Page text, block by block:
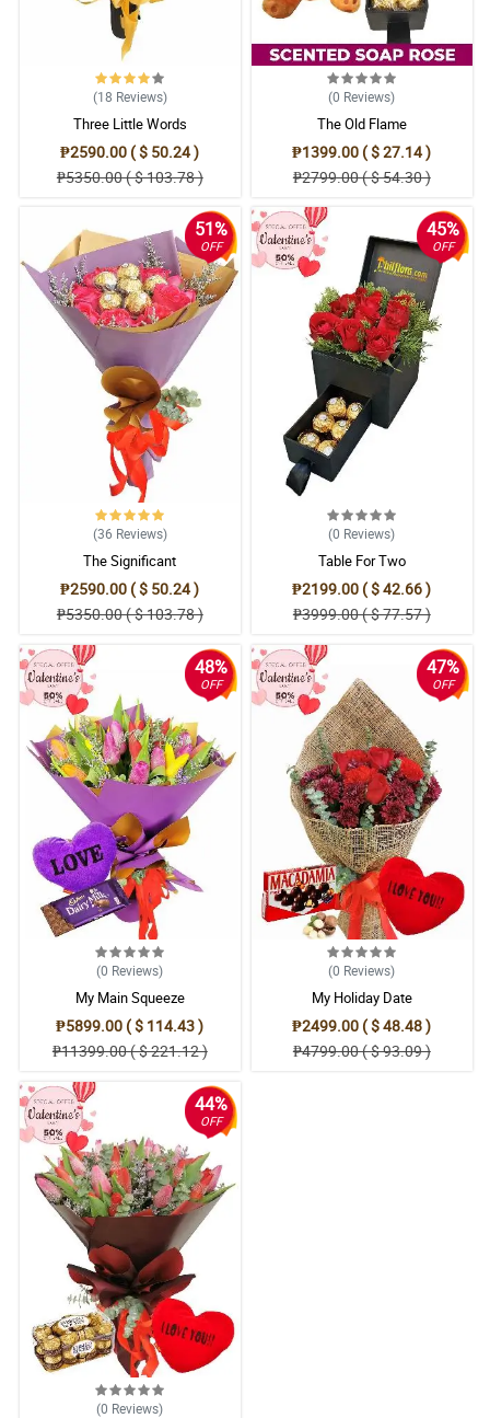
(18 Reviews)
Three Little Words
₱2590.00 ( $ 50.24 )
₱5350.00 ( $ 103.78 )
(0 Reviews)
The Old Flame
₱1399.00 ( $ 27.14 )
₱2799.00 ( $ 54.30 )
51%
OFF
(36 Reviews)
The Significant
₱2590.00 ( $ 50.24 )
₱5350.00 ( $ 103.78 )
45%
OFF
(0 Reviews)
Table For Two
₱2199.00 ( $ 42.66 )
₱3999.00 ( $ 77.57 )
48%
OFF
(0 Reviews)
My Main Squeeze
₱5899.00 ( $ 114.43 )
₱11399.00 ( $ 221.12 )
47%
OFF
(0 Reviews)
My Holiday Date
₱2499.00 ( $ 48.48 )
₱4799.00 ( $ 93.09 )
44%
OFF
(0 Reviews)